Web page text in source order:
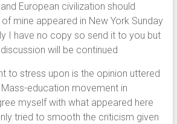
European civilization should
mine appeared in New York Sunday
I have no copy so send it to you but
discussion will be continued
to stress upon is the opinion uttered
education movement in
myself with what appeared here
tried to smooth the criticism given